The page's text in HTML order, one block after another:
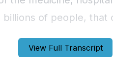
View Full Transcript